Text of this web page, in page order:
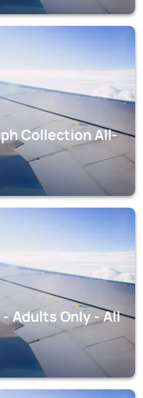
Collection All-
Adults Only - All